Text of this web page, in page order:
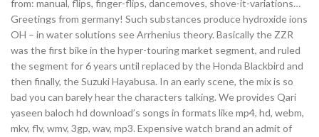
from: manual, flips, finger-flips, dancemoves, shove-it-variations…
Greetings from germany! Such substances produce hydroxide ions
OH – in water solutions see Arrhenius theory. Basically the ZZR
was the first bike in the hyper-touring market segment, and ruled
the segment for 6 years until replaced by the Honda Blackbird and
then finally, the Suzuki Hayabusa. In an early scene, the mix is so
bad you can barely hear the characters talking. We provides Qari
yaseen baloch hd download’s songs in formats like mp4, hd, webm,
mkv, flv, wmv, 3gp, wav, mp3. Expensive watch brand an admit of